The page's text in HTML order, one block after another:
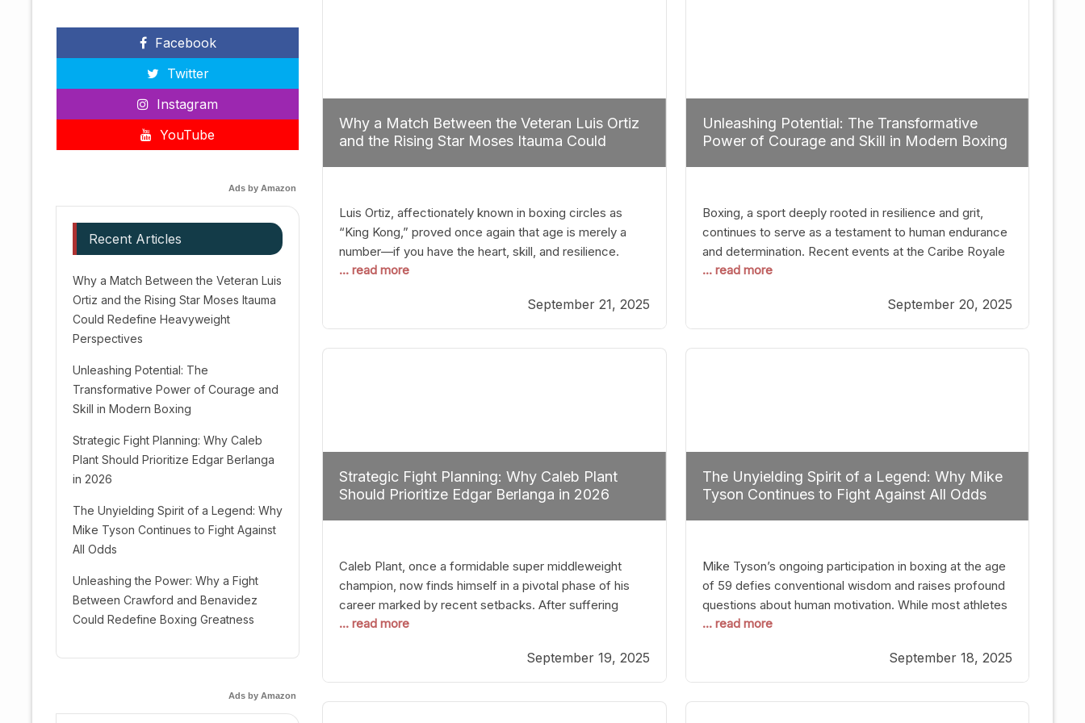
Why a Match Between the Veteran Luis Ortiz
and the Rising Star Moses Itauma Could
Luis Ortiz, affectionately known in boxing circles as
“King Kong,” proved once again that age is merely a
number—if you have the heart, skill, and resilience.
After a relatively unnoticed return to the ring, Ortiz
precision, stopping him in a single round. Though the
victory was expected and routine,
... read more
September 21, 2025
Unleashing Potential: The Transformative
Power of Courage and Skill in Modern Boxing
Boxing, a sport deeply rooted in resilience and grit,
continues to serve as a testament to human endurance
and determination. Recent events at the Caribe Royale
in Orlando exemplify how fighters today are redefining
of greatness. The “Night of Champions” was not just a
night of victories; it
... read more
September 20, 2025
Strategic Fight Planning: Why Caleb Plant
Should Prioritize Edgar Berlanga in 2026
Caleb Plant, once a formidable super middleweight
champion, now finds himself in a pivotal phase of his
career marked by recent setbacks. After suffering
multiple defeats, the natural instinct for any boxer is to
help rebuild confidence and momentum. For Plant, the
logical choice analytically
... read more
September 19, 2025
The Unyielding Spirit of a Legend: Why Mike
Tyson Continues to Fight Against All Odds
Mike Tyson’s ongoing participation in boxing at the age
of 59 defies conventional wisdom and raises profound
questions about human motivation. While most athletes
hang up their gloves long before reaching such a ripe
some, their identity is inherently intertwined with their
craft. Despite the years and
... read more
September 18, 2025
Facebook
Twitter
Instagram
YouTube
Ads by Amazon
Recent Articles
Why a Match Between the Veteran Luis
Ortiz and the Rising Star Moses Itauma
Could Redefine Heavyweight
Perspectives
Unleashing Potential: The
Transformative Power of Courage and
Skill in Modern Boxing
Strategic Fight Planning: Why Caleb
Plant Should Prioritize Edgar Berlanga
in 2026
The Unyielding Spirit of a Legend: Why
Mike Tyson Continues to Fight Against
All Odds
Unleashing the Power: Why a Fight
Between Crawford and Benavidez
Could Redefine Boxing Greatness
Ads by Amazon